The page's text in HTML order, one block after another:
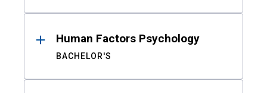
Human Factors Psychology
BACHELOR'S